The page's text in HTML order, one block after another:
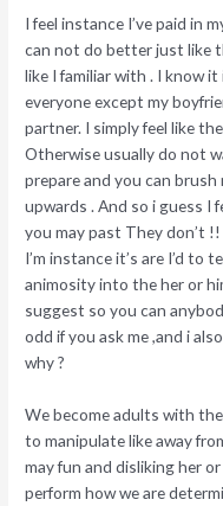
I feel instance I’ve paid in
can not do better just like
like I familiar with . I know
everyone except my
partner. I simply feel like
Otherwise usually do not
prepare and you can brush
upwards . And so i guess I
you may past They don’t
I’m instance it’s are I’d to
animosity into the her or
suggest so you can
odd if you ask me ,and i
why ?
We become adults with
to manipulate like away
may fun and disliking her
perform how we are